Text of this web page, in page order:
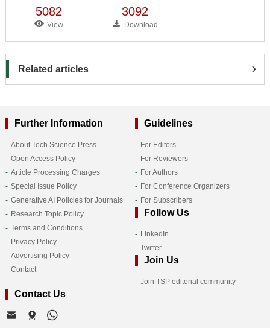
5082
View
3092
Download
Related articles
Further Information
About Tech Science Press
Open Access Policy
Article Processing Charges
Special Issue Policy
Generative AI Policies for Journals
Research Topic Policy
Terms and Conditions
Privacy Policy
Advertising Policy
Contact
Guidelines
For Editors
For Reviewers
For Authors
For Conference Organizers
For Subscribers
Follow Us
LinkedIn
Twitter
Join Us
Join TSP editorial community
Contact Us